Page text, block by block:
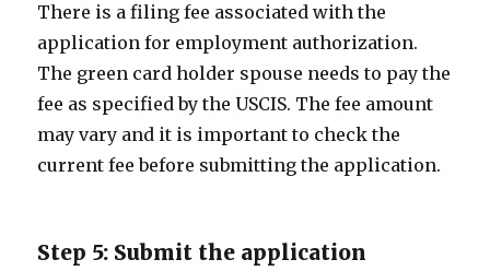
There is a filing fee associated with the
application for employment authorization.
The green card holder spouse needs to pay the
fee as specified by the USCIS. The fee amount
may vary and it is important to check the
current fee before submitting the application.
Step 5: Submit the application